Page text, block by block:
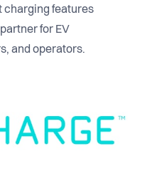
charging features
for EV
and operators.